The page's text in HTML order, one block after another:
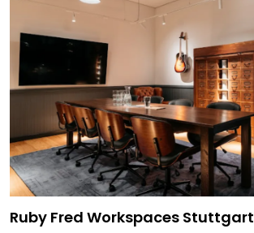
Ruby Fred Workspaces Stuttgart